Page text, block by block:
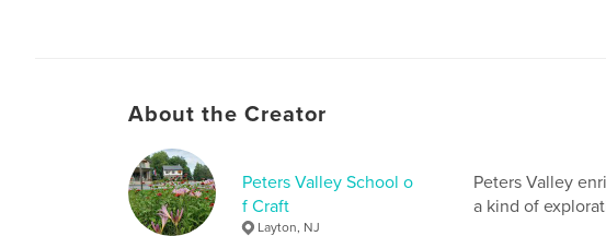
About the Creator
Peters Valley School o
f Craft
Layton, NJ
Peters Valley
a kind of